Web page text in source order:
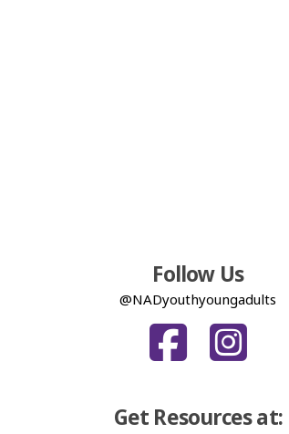
Follow Us
@NADyouthyoungadults
Get Resources at: